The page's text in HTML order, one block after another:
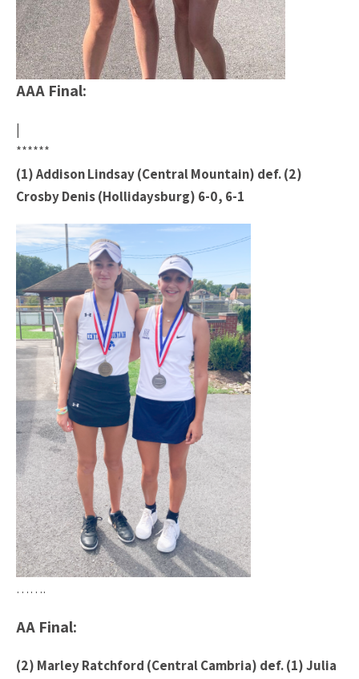
AAA Final:
|
******
(1) Addison Lindsay (Central Mountain) def. (2)
Crosby Denis (Hollidaysburg) 6-0, 6-1
…….
AA Final:
(2) Marley Ratchford (Central Cambria) def. (1) Julia